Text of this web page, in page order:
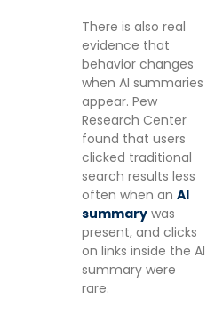
There is also real
evidence that
behavior changes
when AI summaries
appear. Pew
Research Center
found that users
clicked traditional
search results less
often when an AI
summary was
present, and clicks
on links inside the AI
summary were
rare.